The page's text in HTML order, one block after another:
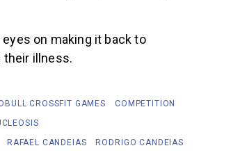
on making it back to
their illness.
CROSSFIT GAMES
COMPETITION
RAFAEL CANDEIAS
RODRIGO CANDEIAS